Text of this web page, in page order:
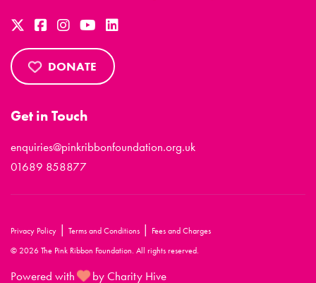
DONATE
Get in Touch
enquiries@pinkribbonfoundation.org.uk
01689 858877
Privacy Policy | Terms and Conditions | Fees and Charges
© 2026 The Pink Ribbon Foundation. All rights reserved.
Powered with by Charity Hive